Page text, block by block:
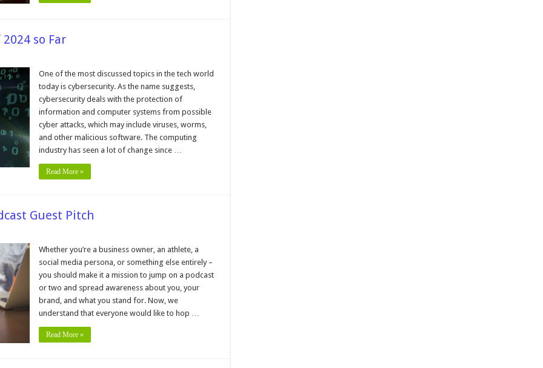
so Far
One of the most discussed topics in the tech world
today is cybersecurity. As the name suggests,
cybersecurity deals with the protection of
information and computer systems from possible
cyber attacks, which may include viruses, worms,
and other malicious software. The computing
industry has seen a lot of change since …
Read More »
Guest Pitch
Whether you’re a business owner, an athlete, a
social media persona, or something else entirely –
you should make it a mission to jump on a podcast
or two and spread awareness about you, your
brand, and what you stand for. Now, we
understand that everyone would like to hop …
Read More »